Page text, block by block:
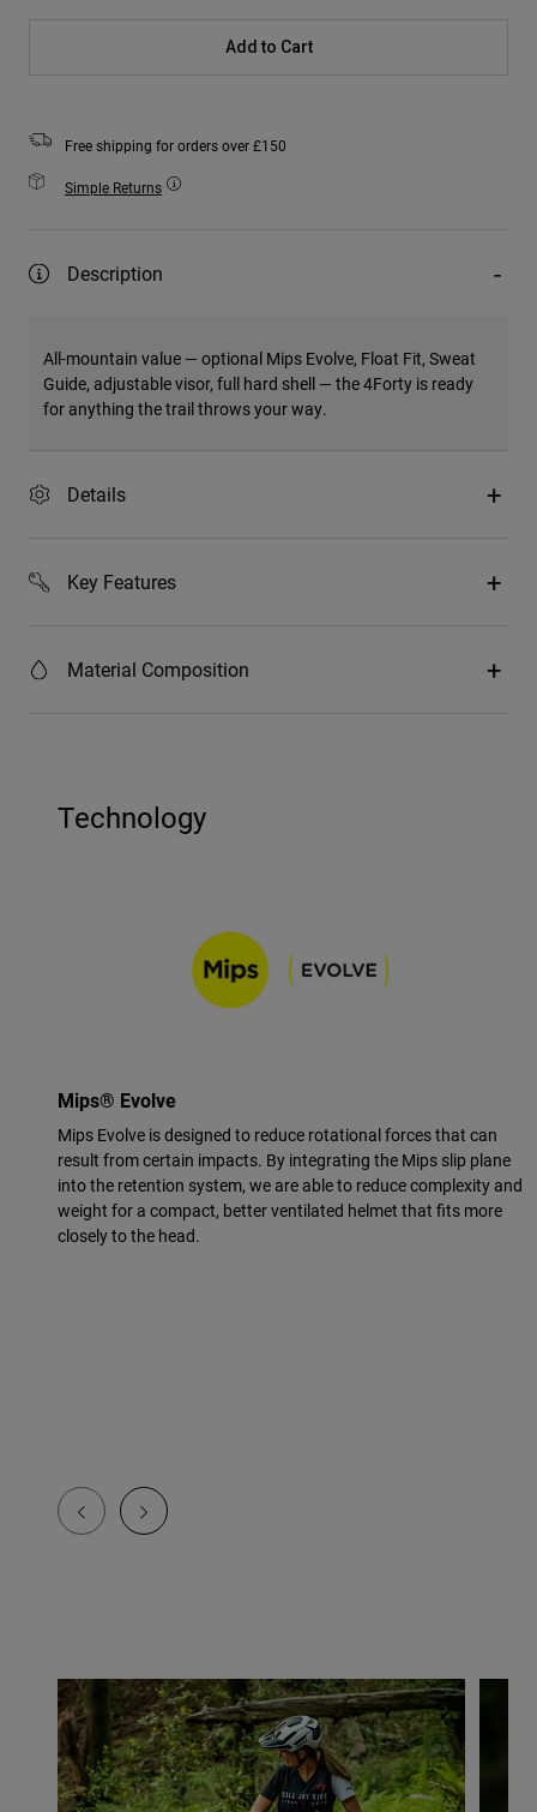
Add to Cart
Free shipping for orders over £150
Simple Returns
Description
All-mountain value — optional Mips Evolve, Float Fit, Sweat
Guide, adjustable visor, full hard shell — the 4Forty is ready
for anything the trail throws your way.
Details
Key Features
Material Composition
Technology
Mips® Evolve
Mips Evolve is designed to reduce rotational forces that can
result from certain impacts. By integrating the Mips slip plane
into the retention system, we are able to reduce complexity and
weight for a compact, better ventilated helmet that fits more
closely to the head.